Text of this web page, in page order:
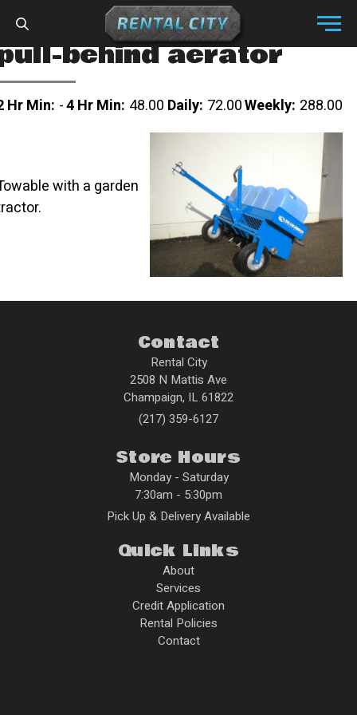
Menu
behind aerator
Hr Min: -4 Hr Min: 48.00 Daily: 72.00Weekly: 288.00
with a garden
Contact
Rental City
2508 N Mattis Ave
Champaign, IL61822
(217) 359-6127
Store Hours
Monday - Saturday
7:30am - 5:30pm
Pick Up & Delivery Available
Quick Links
About
Services
Credit Application
Rental Policies
Contact